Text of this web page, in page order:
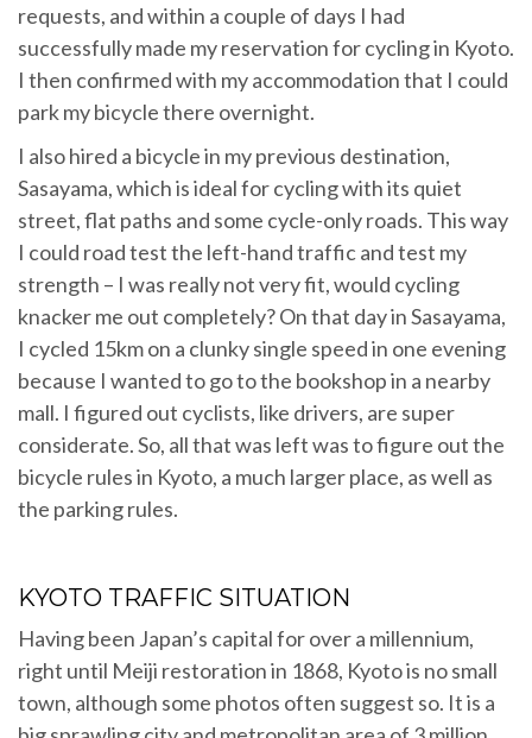
requests, and within a couple of days I had
successfully made my reservation for cycling in Kyoto.
I then confirmed with my accommodation that I could
park my bicycle there overnight.
I also hired a bicycle in my previous destination,
Sasayama, which is ideal for cycling with its quiet
street, flat paths and some cycle-only roads. This way
I could road test the left-hand traffic and test my
strength – I was really not very fit, would cycling
knacker me out completely? On that day in Sasayama,
I cycled 15km on a clunky single speed in one evening
because I wanted to go to the bookshop in a nearby
mall. I figured out cyclists, like drivers, are super
considerate. So, all that was left was to figure out the
bicycle rules in Kyoto, a much larger place, as well as
the parking rules.
KYOTO TRAFFIC SITUATION
Having been Japan’s capital for over a millennium,
right until Meiji restoration in 1868, Kyoto is no small
town, although some photos often suggest so. It is a